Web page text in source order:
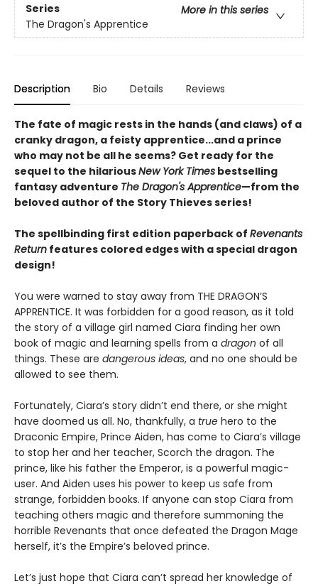
Series
More in this series
The Dragon's Apprentice
Description Bio Details Reviews
The fate of magic rests in the hands (and claws) of a
cranky dragon, a feisty apprentice...and a prince
who may not be all he seems? Get ready for the
sequel to the hilariousNew York Times bestselling
fantasy adventure The Dragon's Apprentice—from the
beloved author of the Story Thieves series!
The spellbinding first edition paperback of Revenants
Return features colored edges with a special dragon
design!
You were warned to stay away from THE DRAGON’S
APPRENTICE. It was forbidden for a good reason, as it told
the story of a village girl named Ciara finding her own
book of magic and learning spells from a dragon of all
things. These are dangerous ideas, and no one should be
allowed to see them.
Fortunately, Ciara’s story didn’t end there, or she might
have doomed us all. No, thankfully, a true hero to the
Draconic Empire, Prince Aiden, has come to Ciara’s village
to stop her and her teacher, Scorch the dragon. The
prince, like his father the Emperor, is a powerful magic-
user. And Aiden uses his power to keep us safe from
strange, forbidden books. If anyone can stop Ciara from
teaching others magic and therefore summoning the
horrible Revenants that once defeated the Dragon Mage
herself, it’s the Empire’s beloved prince.
Let’s just hope that Ciara can’t spread her knowledge of